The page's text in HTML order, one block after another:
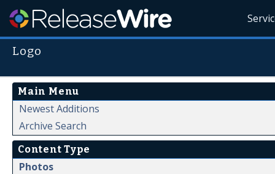
Logo
Main Menu
Newest Additions
Archive Search
Content Type
Photos